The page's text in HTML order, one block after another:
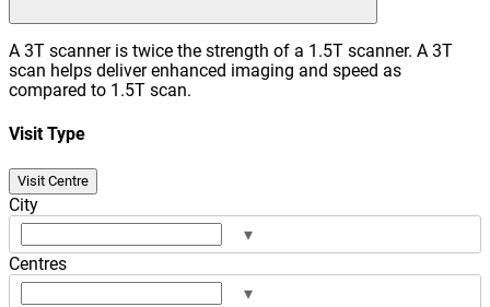
A 3T scanner is twice the strength of a 1.5T scanner. A 3T
scan helps deliver enhanced imaging and speed as
compared to 1.5T scan.
Visit Type
Visit Centre
City
▾
Centres
▾